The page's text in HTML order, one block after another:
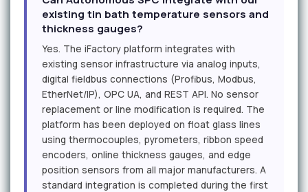
existing tin bath temperature sensors and
thickness gauges?
Yes. The iFactory platform integrates with
existing sensor infrastructure via analog inputs,
digital fieldbus connections (Profibus, Modbus,
EtherNet/IP), OPC UA, and REST API. No sensor
replacement or line modification is required. The
platform has been deployed on float glass lines
using thermocouples, pyrometers, ribbon speed
encoders, online thickness gauges, and edge
position sensors from all major manufacturers. A
standard integration is completed during the first